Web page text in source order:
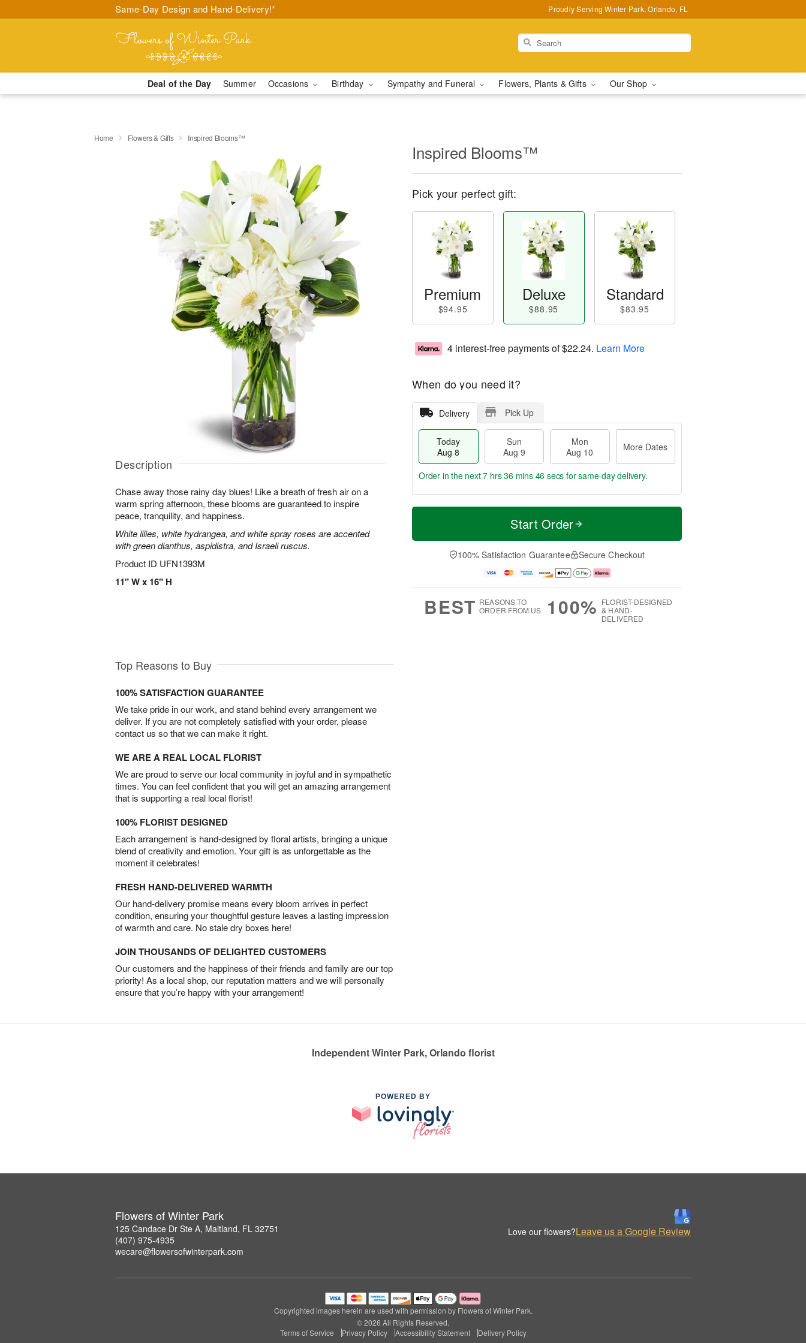
Same-Day Design and Hand-Delivery!* Proudly Serving Winter Park, Orlando, FL
Deal of the Day Summer Occasions Birthday Sympathy and Funeral Flowers, Plants & Gifts Our Shop
Home Flowers & Gifts Inspired Blooms™
Description
Chase away those rainy day blues! Like a breath of fresh air on a
warm spring afternoon, these blooms are guaranteed to inspire
peace, tranquility, and happiness.
White lilies, white hydrangea, and white spray roses are accented
with green dianthus, aspidistra, and Israeli ruscus.
Product ID UFN1393M
11" W x 16" H
Inspired Blooms™
Pick your perfect gift:
Premium
$94.95
Deluxe
$88.95
Standard
$83.95
4 interest-free payments of$22.24. Learn More
When do you need it?
Delivery Pick Up
Today
Aug 8
Sun
Aug 9
Mon
Aug 10
More Dates
T
a
n
u
0
M
e
D
a
Order in the next7 hrs 36 mins 46 secs for same-day delivery.
Start Order
100% Satisfaction Guarantee Secure Checkout
BEST REASONS TO
ORDER FROM US
100% FLORIST-DESIGNED
& HAND-
DELIVERED
Top Reasons to Buy
100% SATISFACTION GUARANTEE
We take pride in our work, and stand behind every arrangement we
deliver. If you are not completely satisfied with your order, please
contact us so that we can make it right.
WE ARE A REAL LOCAL FLORIST
We are proud to serve our local community in joyful and in sympathetic
times. You can feel confident that you will get an amazing arrangement
that is supporting a real local florist!
100% FLORIST DESIGNED
Each arrangement is hand-designed by floral artists, bringing a unique
blend of creativity and emotion. Your gift is as unforgettable as the
moment it celebrates!
FRESH HAND-DELIVERED WARMTH
Our hand-delivery promise means every bloom arrives in perfect
condition, ensuring your thoughtful gesture leaves a lasting impression
of warmth and care. No stale dry boxes here!
JOIN THOUSANDS OF DELIGHTED CUSTOMERS
Our customers and the happiness of their friends and family are our top
priority! As a local shop, our reputation matters and we will personally
ensure that you’re happy with your arrangement!
Independent Winter Park, Orlando florist
POWERED BY
Flowers of Winter Park
125 Candace Dr Ste A, Maitland, FL 32751
(407) 975-4935
wecare@flowersofwinterpark.com
Love our flowers?Leave us a Google Review
Copyrighted images herein are used with permission by Flowers of Winter Park.
© 2026 All Rights Reserved.
Terms of Service
Privacy Policy Accessibility Statement Delivery Policy